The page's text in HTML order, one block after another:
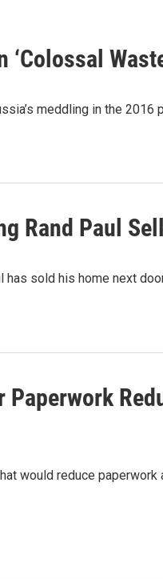
meddling in the
Rand Paul
has sold his home next
would reduce